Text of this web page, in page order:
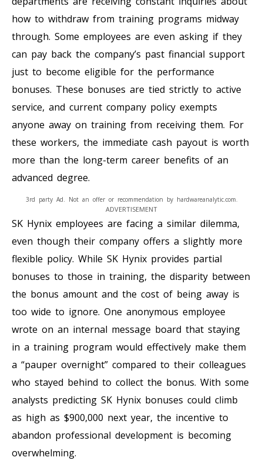
how to withdraw from training programs midway
through. Some employees are even asking if they
can pay back the company’s past financial support
just to become eligible for the performance
bonuses. These bonuses are tied strictly to active
service, and current company policy exempts
anyone away on training from receiving them. For
these workers, the immediate cash payout is worth
more than the long-term career benefits of an
advanced degree.
ADVERTISEMENT
3rd party Ad. Not an offer or recommendation by hardwareanalytic.com.
SK Hynix employees are facing a similar dilemma,
even though their company offers a slightly more
flexible policy. While SK Hynix provides partial
bonuses to those in training, the disparity between
the bonus amount and the cost of being away is
too wide to ignore. One anonymous employee
wrote on an internal message board that staying
in a training program would effectively make them
a “pauper overnight” compared to their colleagues
who stayed behind to collect the bonus. With some
analysts predicting SK Hynix bonuses could climb
as high as $900,000 next year, the incentive to
abandon professional development is becoming
overwhelming.